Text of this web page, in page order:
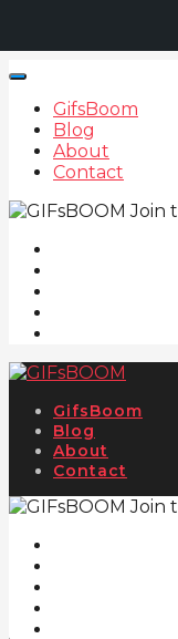
GifsBoom
Blog
About
Contact
Join
GifsBoom
Blog
About
Contact
Join